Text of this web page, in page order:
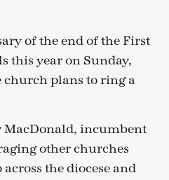
of the end of the First
this year on Sunday,
church plans to ring a
MacDonald, incumbent
other churches
the diocese and